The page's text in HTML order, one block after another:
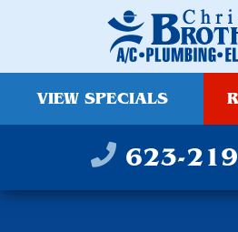
VIEW SPECIALS
623-